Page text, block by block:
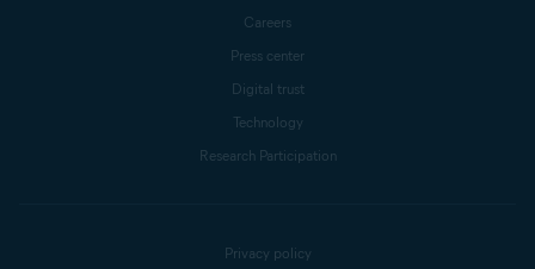
Careers
Press center
Digital trust
Technology
Research Participation
Privacy policy